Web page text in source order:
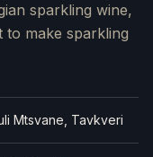
sparkling wine,
make sparkling
Mtsvane, Tavkveri